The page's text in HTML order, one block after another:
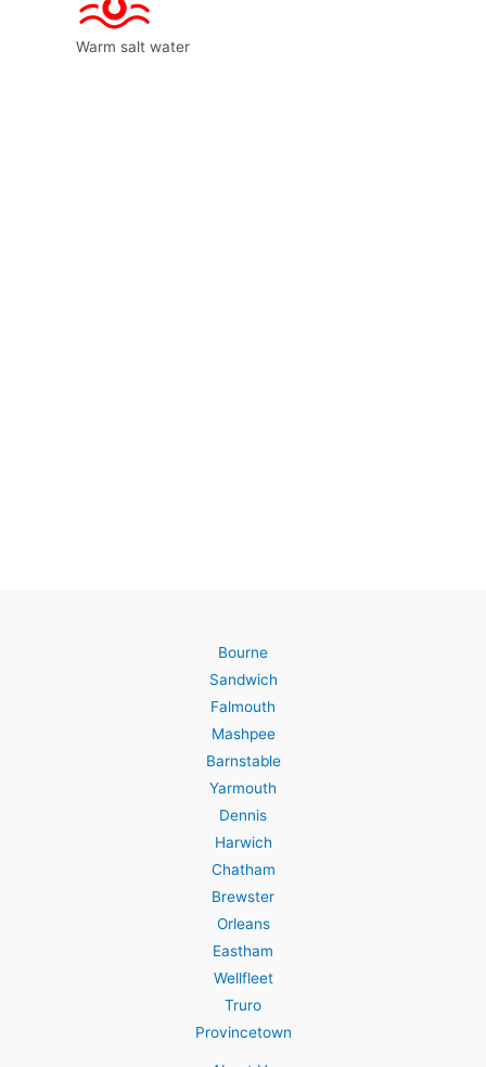
Warm salt water
Bourne
Sandwich
Falmouth
Mashpee
Barnstable
Yarmouth
Dennis
Harwich
Chatham
Brewster
Orleans
Eastham
Wellfleet
Truro
Provincetown